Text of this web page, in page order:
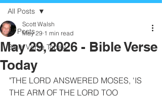
All Posts
Bible Verse Today
All Posts
May 29, 2026 - Bible Verse
Today
Scott Walsh
May 29 1 min read
"THE LORD ANSWERED MOSES, 'IS
THE ARM OF THE LORD TOO